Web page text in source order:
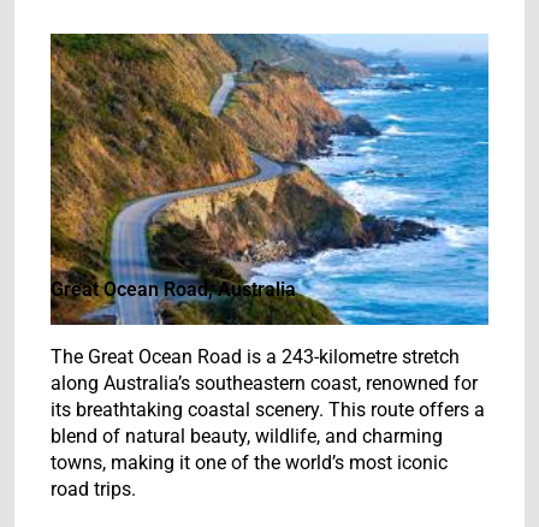
Great Ocean Road, Australia
The Great Ocean Road is a 243-kilometre stretch
along Australia’s southeastern coast, renowned for
its breathtaking coastal scenery. This route offers a
blend of natural beauty, wildlife, and charming
towns, making it one of the world’s most iconic
road trips.